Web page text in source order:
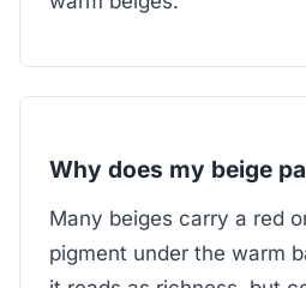
Why does my beige
Many beiges carry a red
pigment under the warm